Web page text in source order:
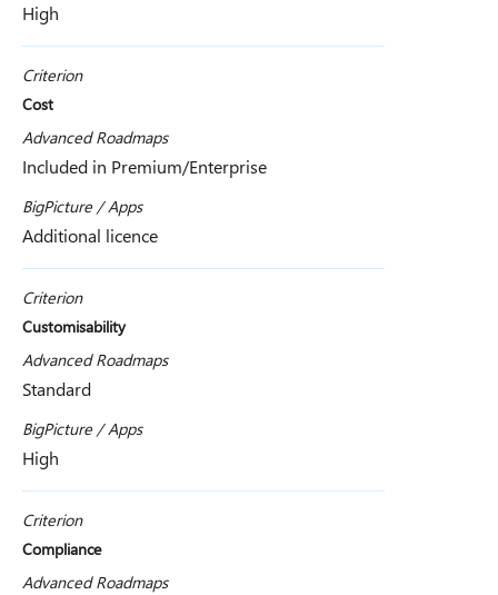
High
Criterion
Cost
Advanced Roadmaps
Included in Premium/Enterprise
BigPicture / Apps
Additional licence
Criterion
Customisability
Advanced Roadmaps
Standard
BigPicture / Apps
High
Criterion
Compliance
Advanced Roadmaps